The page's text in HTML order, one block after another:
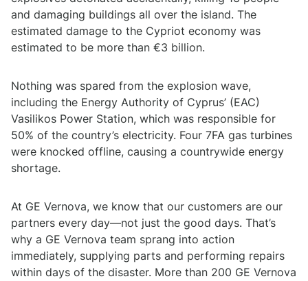
and damaging buildings all over the island. The
estimated damage to the Cypriot economy was
estimated to be more than €3 billion.
Nothing was spared from the explosion wave,
including the Energy Authority of Cyprus’ (EAC)
Vasilikos Power Station, which was responsible for
50% of the country’s electricity. Four 7FA gas turbines
were knocked offline, causing a countrywide energy
shortage.
At GE Vernova, we know that our customers are our
partners every day—not just the good days. That’s
why a GE Vernova team sprang into action
immediately, supplying parts and performing repairs
within days of the disaster. More than 200 GE Vernova